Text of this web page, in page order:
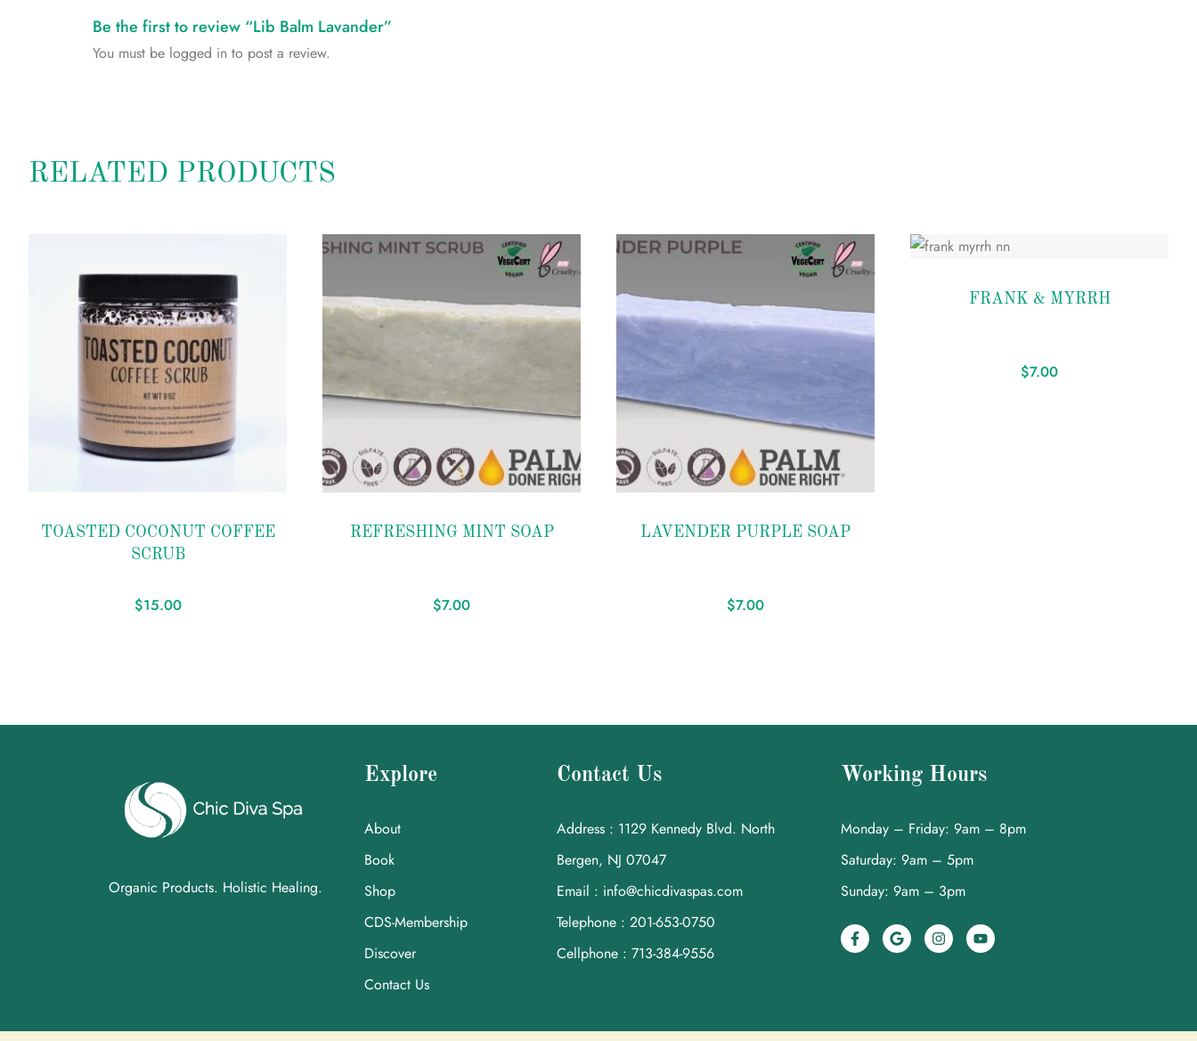
Be the first to review “Lib Balm Lavander”
You must be logged in to post a review.
RELATED PRODUCTS
TOASTED COCONUT COFFEE
SCRUB
$15.00
REFRESHING MINT SOAP
$7.00
LAVENDER PURPLE SOAP
$7.00
FRANK & MYRRH
$7.00
Organic Products. Holistic Healing.
Explore
About
Book
Shop
CDS-Membership
Discover
Contact Us
Contact Us
Address : 1129 Kennedy Blvd. North
Bergen, NJ 07047
Email : info@chicdivaspas.com
Telephone : 201-653-0750
Cellphone : 713-384-9556
Working Hours
Monday – Friday: 9am – 8pm
Saturday: 9am – 5pm
Sunday: 9am – 3pm